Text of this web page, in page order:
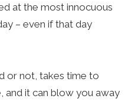
at the most innocuous
– even if that day
or not, takes time to
and it can blow you away